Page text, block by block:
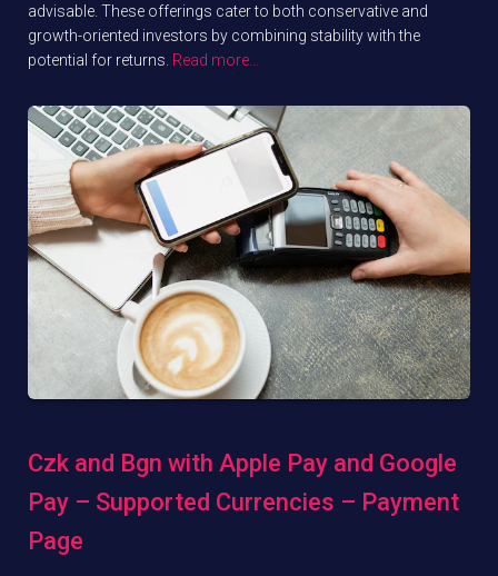
advisable. These offerings cater to both conservative and
growth-oriented investors by combining stability with the
potential for returns. Read more…
Czk and Bgn with Apple Pay and Google
Pay – Supported Currencies – Payment
Page